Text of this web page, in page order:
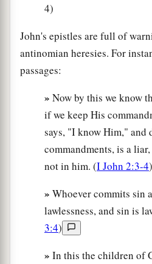
4)
John's epistles are full of
antinomian heresies. For
passages:
» Now by this we know
if we keep His
says, "I know Him," and
commandments, is a
not in him. (I John 2:3-4)
» Whoever commits sin
lawlessness, and sin is
3:4)
» In this the children of